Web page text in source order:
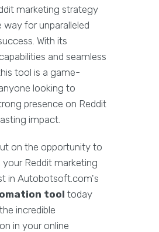
marketing strategy
way for unparalleled
With its
and seamless
tool is a game-
looking to
presence on Reddit
impact.
on the opportunity to
your Reddit marketing
in Autobotsoft.com's
tool today
incredible
in your online